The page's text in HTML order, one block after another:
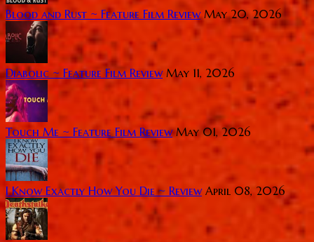
Blood and Rust ~ Feature Film Review May 20, 2026
Diabolic ~ Feature Film Review May 11, 2026
Touch Me ~ Feature Film Review May 01, 2026
I Know Exactly How You Die ~ Review April 08, 2026